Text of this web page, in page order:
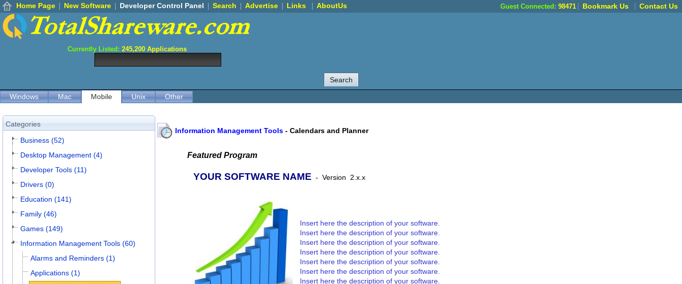
Home Page New Software Developer Control Panel Search Advertise Links AboutUs Guest Connected: 98471 Bookmark Us Contact Us
Currently Listed: 245,200 Applications
Windows Mac Mobile Unix Other
Categories
Business (52)
Desktop Management (4)
Developer Tools (11)
Drivers (0)
Education (141)
Family (46)
Games (149)
Information Management Tools (60)
Alarms and Reminders (1)
Applications (1)
Information Management Tools - Calendars and Planner
Featured Program
YOUR SOFTWARE NAME - Version 2.x.x
Insert here the description of your software.
Insert here the description of your software.
Insert here the description of your software.
Insert here the description of your software.
Insert here the description of your software.
Insert here the description of your software.
Insert here the description of your software.